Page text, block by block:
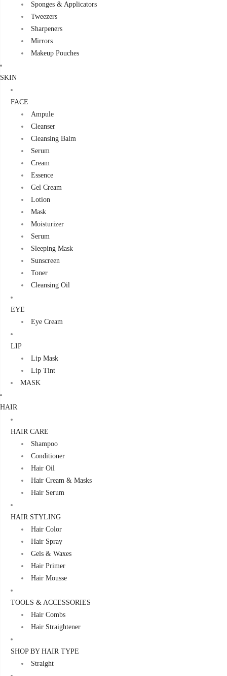
Sponges & Applicators
Tweezers
Sharpeners
Mirrors
Makeup Pouches
SKIN
FACE
Ampule
Cleanser
Cleansing Balm
Serum
Cream
Essence
Gel Cream
Lotion
Mask
Moisturizer
Serum
Sleeping Mask
Sunscreen
Toner
Cleansing Oil
EYE
Eye Cream
LIP
Lip Mask
Lip Tint
MASK
HAIR
HAIR CARE
Shampoo
Conditioner
Hair Oil
Hair Cream & Masks
Hair Serum
HAIR STYLING
Hair Color
Hair Spray
Gels & Waxes
Hair Primer
Hair Mousse
TOOLS & ACCESSORIES
Hair Combs
Hair Straightener
SHOP BY HAIR TYPE
Straight